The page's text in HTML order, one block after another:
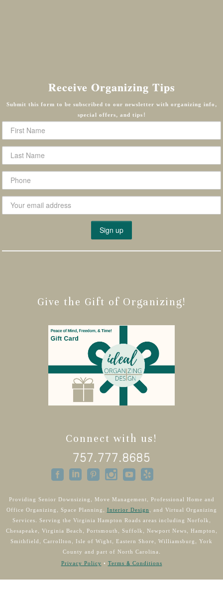
Receive Organizing Tips
Submit this form to be subscribed to our newsletter with organizing info,
special offers, and tips!
Give the Gift of Organizing!
Connect with us!
757.777.8685
Providing Senior Downsizing, Move Management, Professional Home and
Office Organizing, Space Planning,Interior Design, and Virtual Organizing
Services. Serving the Virginia Hampton Roads areas including Norfolk,
Chesapeake, Virginia Beach, Portsmouth, Suffolk, Newport News, Hampton,
Smithfield, Carrollton, Isle of Wight, Eastern Shore, Williamsburg, York
County and part of North Carolina.
Privacy Policy•Terms & Conditions